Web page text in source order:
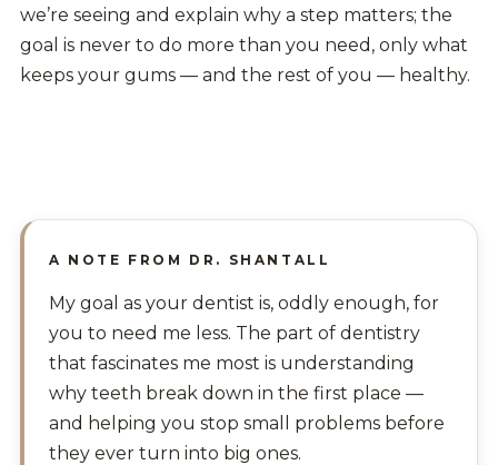
we’re seeing and explain why a step matters; the
goal is never to do more than you need, only what
keeps your gums — and the rest of you — healthy.
A NOTE FROM DR. SHANTALL
My goal as your dentist is, oddly enough, for
you to need me less. The part of dentistry
that fascinates me most is understanding
why teeth break down in the first place —
and helping you stop small problems before
they ever turn into big ones.